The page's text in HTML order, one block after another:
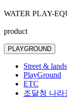
WATER PLAY-
product
PLAYGROUND
Street &
PlayGround
ETC
조달청 나라